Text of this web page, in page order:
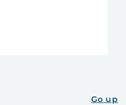
Go up